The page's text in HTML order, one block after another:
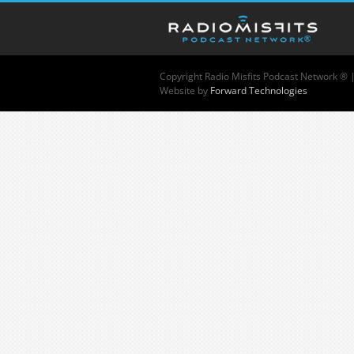
Copyright Radio Misfits Podcast Network ® |
Website by Forward Technologies